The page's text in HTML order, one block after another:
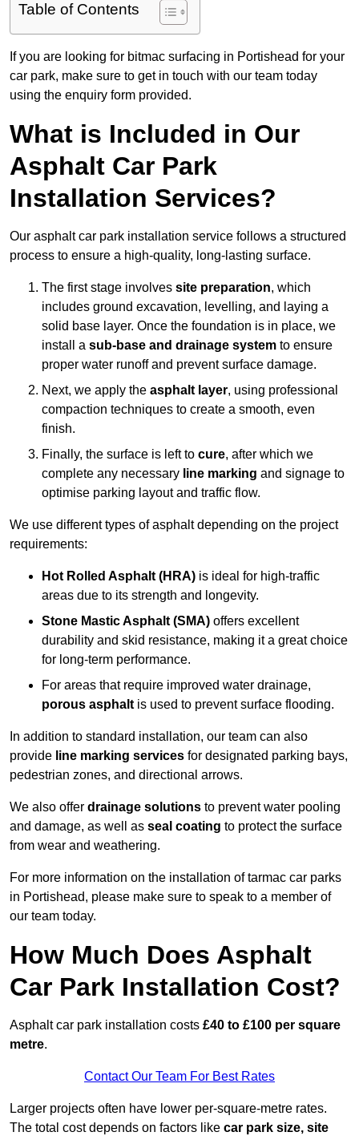
Table of Contents
If you are looking for bitmac surfacing in Portishead for your
car park, make sure to get in touch with our team today
using the enquiry form provided.
What is Included in Our
Asphalt Car Park
Installation Services?
Our asphalt car park installation service follows a structured
process to ensure a high-quality, long-lasting surface.
The first stage involves site preparation, which
includes ground excavation, levelling, and laying a
solid base layer. Once the foundation is in place, we
install a sub-base and drainage system to ensure
proper water runoff and prevent surface damage.
Next, we apply the asphalt layer, using professional
compaction techniques to create a smooth, even
finish.
Finally, the surface is left to cure, after which we
complete any necessary line marking and signage to
optimise parking layout and traffic flow.
We use different types of asphalt depending on the project
requirements:
Hot Rolled Asphalt (HRA) is ideal for high-traffic
areas due to its strength and longevity.
Stone Mastic Asphalt (SMA) offers excellent
durability and skid resistance, making it a great choice
for long-term performance.
For areas that require improved water drainage,
porous asphalt is used to prevent surface flooding.
In addition to standard installation, our team can also
provide line marking services for designated parking bays,
pedestrian zones, and directional arrows.
We also offer drainage solutions to prevent water pooling
and damage, as well as seal coating to protect the surface
from wear and weathering.
For more information on the installation of tarmac car parks
in Portishead, please make sure to speak to a member of
our team today.
How Much Does Asphalt
Car Park Installation Cost?
Asphalt car park installation costs £40 to £100 per square
metre.
Contact Our Team For Best Rates
Larger projects often have lower per-square-metre rates.
The total cost depends on factors like car park size, site